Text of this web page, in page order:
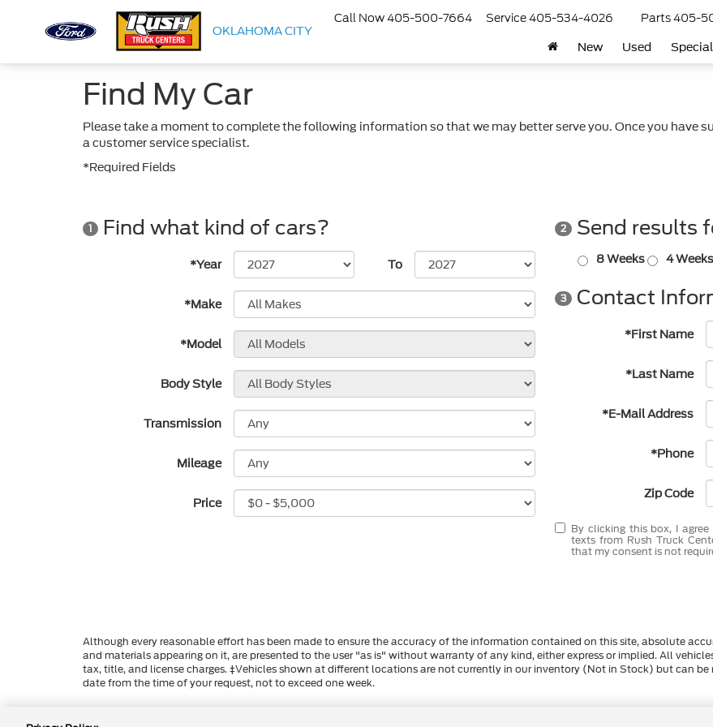
OKLAHOMA CITY
Call Now405-500-7664 Service405-534-4026 Parts405-
New Used
Find My Car
Please take a moment to complete the following information so that we may better serve you. Once you have
a customer service specialist.
*Required Fields
1 Find what kind of cars?
*Year To
*Make
*Model
Body Style
Transmission
Mileage
Price
2 Send results
8 Weeks 4 Weeks
3 Contact
*First Name
*Last Name
*E-Mail Address
*Phone
Zip Code
By clicking this box, I
texts from Rush Truck
that my consent is not
Although every reasonable effort has been made to ensure the accuracy of the information contained on this site, absolute
and materials appearing on it, are presented to the user "as is" without warranty of any kind, either express or implied. All
tax, title, and license charges. ‡Vehicles shown at different locations are not currently in our inventory (Not in Stock) but can
date from the time of your request, not to exceed one week.